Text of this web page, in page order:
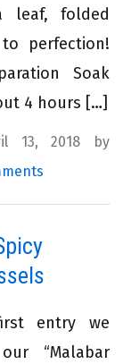
leaf, folded
perfection!
Soak
4 hours […]
13, 2018 by
entry we
“Malabar